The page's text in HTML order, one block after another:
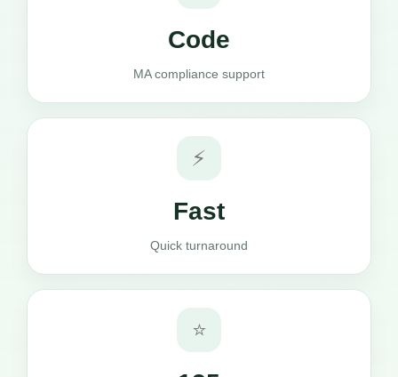
Code
MA compliance support
⚡
Fast
Quick turnaround
⭐